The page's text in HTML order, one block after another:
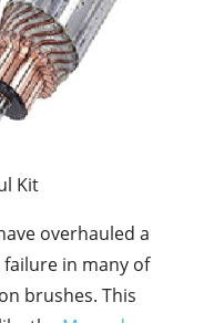
Kit
overhauled a
in many of
brushes. This